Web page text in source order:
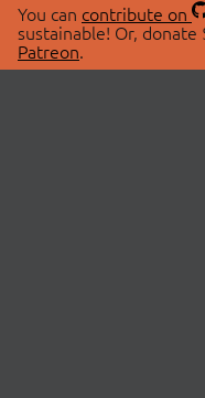
You can contribute on
sustainable! Or, donate
Patreon.